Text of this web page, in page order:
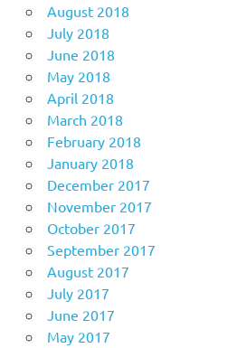
August 2018
July 2018
June 2018
May 2018
April 2018
March 2018
February 2018
January 2018
December 2017
November 2017
October 2017
September 2017
August 2017
July 2017
June 2017
May 2017